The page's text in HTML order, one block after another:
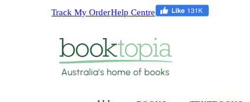
Track My OrderHelp Centre